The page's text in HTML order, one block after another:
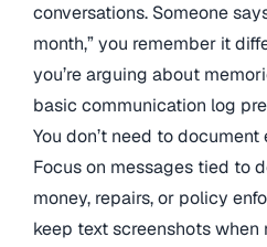
conversations. Someone
month,” you remember it
you’re arguing about
basic communication log
You don’t need to document
Focus on messages tied to
money, repairs, or policy
keep text screenshots